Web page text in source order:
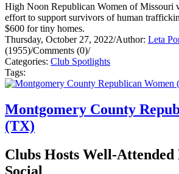
High Noon Republican Women of Missouri
effort to support survivors of human
$600 for tiny homes.
Thursday, October 27, 2022/Author: Leta
(1955)/Comments (0)/
Categories: Club Spotlights
Tags:
Montgomery County
(TX)
Clubs Hosts Well-
Social